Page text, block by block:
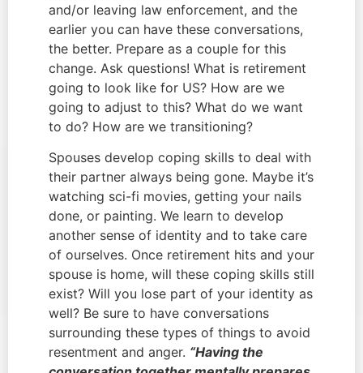
and/or leaving law enforcement, and the
earlier you can have these conversations,
the better. Prepare as a couple for this
change. Ask questions! What is retirement
going to look like for US? How are we
going to adjust to this? What do we want
to do? How are we transitioning?
Spouses develop coping skills to deal with
their partner always being gone. Maybe it’s
watching sci-fi movies, getting your nails
done, or painting. We learn to develop
another sense of identity and to take care
of ourselves. Once retirement hits and your
spouse is home, will these coping skills still
exist? Will you lose part of your identity as
well? Be sure to have conversations
surrounding these types of things to avoid
resentment and anger. “Having the